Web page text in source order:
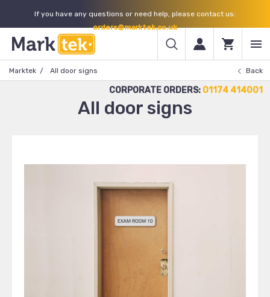
If you have any questions or need help, please contact us:
orders@marktek.co.uk
CORPORATE ORDERS: 01174 414001
Marktek All door signs Back
All door signs